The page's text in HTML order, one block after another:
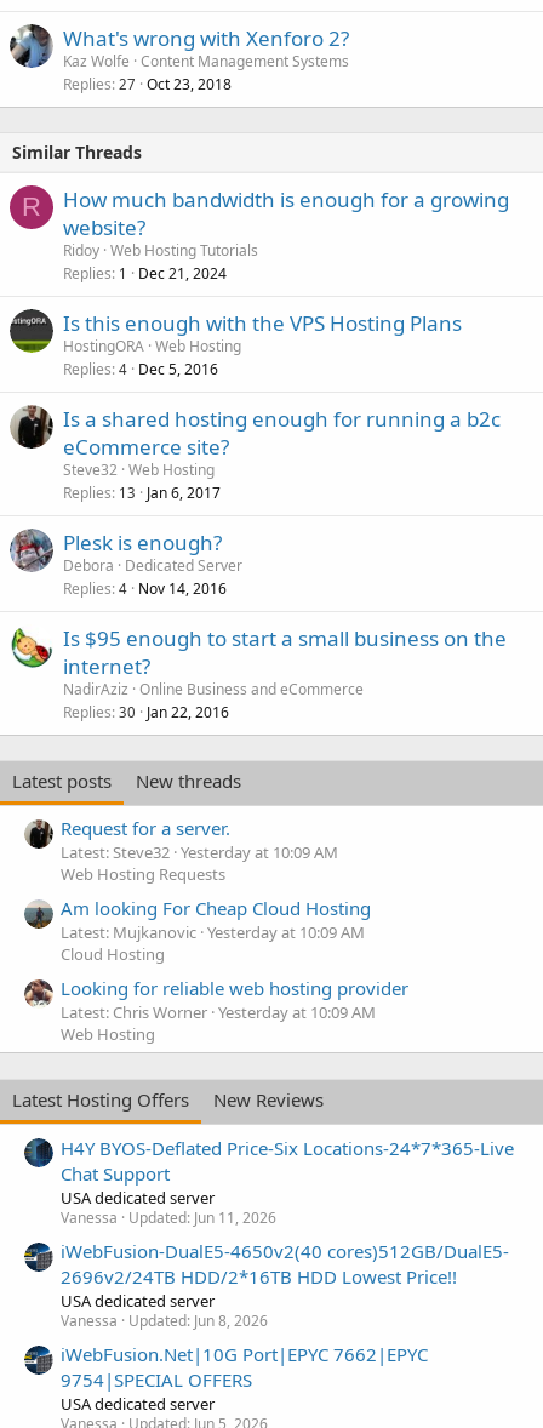
What's wrong with Xenforo 2?
Kaz Wolfe Content Management Systems
Replies 27 Oct 23, 2018
Similar Threads
R
How much bandwidth is enough for a growing
website?
Ridoy Web Hosting Tutorials
Replies 1 Dec 21, 2024
Is this enough with the VPS Hosting Plans
HostingORA Web Hosting
Replies 4 Dec 5, 2016
Is a shared hosting enough for running a b2c
eCommerce site?
Steve32 Web Hosting
Replies 13 Jan 6, 2017
Plesk is enough?
Debora
Dedicated Server
Replies 4 Nov 14, 2016
Is $95 enough to start a small business on the
internet?
NadirAziz Online Business and eCommerce
Replies 30 Jan 22, 2016
Latest posts
New threads
Request for a server.
Latest: Steve32 Yesterday at 10:09 AM
Web Hosting Requests
Am looking For Cheap Cloud Hosting
Latest: Mujkanovic Yesterday at 10:09 AM
Cloud Hosting
Looking for reliable web hosting provider
Latest: Chris Worner Yesterday at 10:09 AM
Web Hosting
Latest Hosting Offers
New Reviews
H4Y BYOS-Deflated Price-Six Locations-24*7*365-Live
Chat Support
USA dedicated server
Vanessa Updated: Jun 11, 2026
iWebFusion-DualE5-4650v2(40 cores)512GB/DualE5-
2696v2/24TB HDD/2*16TB HDD Lowest Price!!
USA dedicated server
Vanessa Updated: Jun 8, 2026
iWebFusion.Net|10G Port|EPYC 7662|EPYC
9754|SPECIAL OFFERS
USA dedicated server